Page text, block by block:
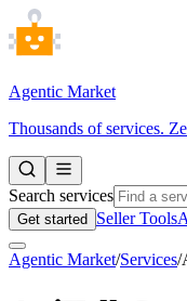
Agentic Market
Thousands of services.
Search services
Get started Seller Tools
Agentic Market/Services/